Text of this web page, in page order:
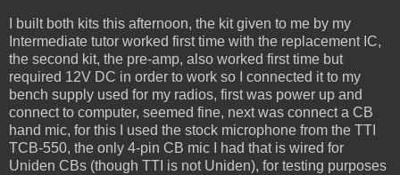
I built both kits this afternoon, the kit given to me by my
Intermediate tutor worked first time with the replacement IC,
the second kit, the pre-amp, also worked first time but
required 12V DC in order to work so I connected it to my
bench supply used for my radios, first was power up and
connect to computer, seemed fine, next was connect a CB
hand mic, for this I used the stock microphone from the TTI
TCB-550, the only 4-pin CB mic I had that is wired for
Uniden CBs (though TTI is not Uniden), for testing purposes